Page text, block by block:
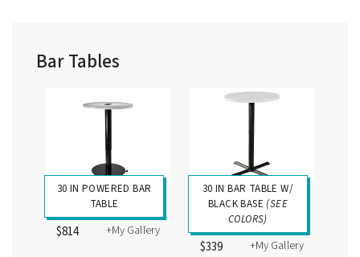
Bar Tables
30 IN POWERED BAR
TABLE
$814 +My Gallery
30 IN BAR TABLE W/
BLACK BASE(SEE
COLORS)
$339 +My Gallery